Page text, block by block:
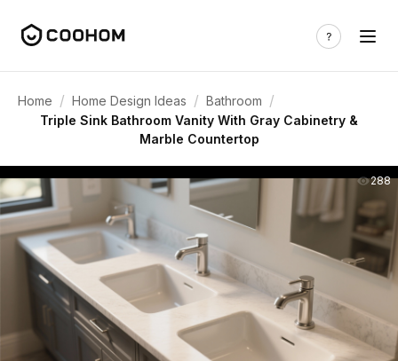
Home / Home Design Ideas / Bathroom /
Triple Sink Bathroom Vanity With Gray Cabinetry &
Marble Countertop
288